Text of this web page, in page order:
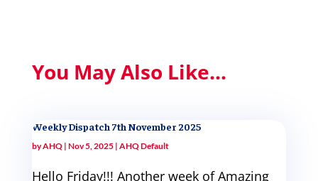
You May Also Like...
Weekly Dispatch 7th November 2025
byAHQ| Nov 5, 2025| AHQ Default
Hello Friday!!! Another week of Amazing